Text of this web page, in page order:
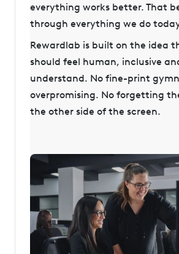
everything works better. That
through everything we do
Rewardlab is built on the idea
should feel human, inclusive
understand. No fine-print
overpromising. No forgetting
the other side of the screen.